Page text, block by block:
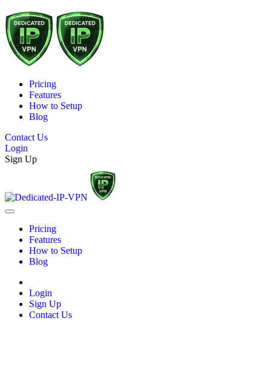
Pricing
Features
How to Setup
Blog
Contact Us
Login
Sign Up
Pricing
Features
How to Setup
Blog
Login
Sign Up
Contact Us